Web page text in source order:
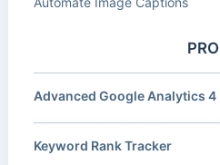
PRO
Advanced Google Analytics
Keyword Rank Tracker